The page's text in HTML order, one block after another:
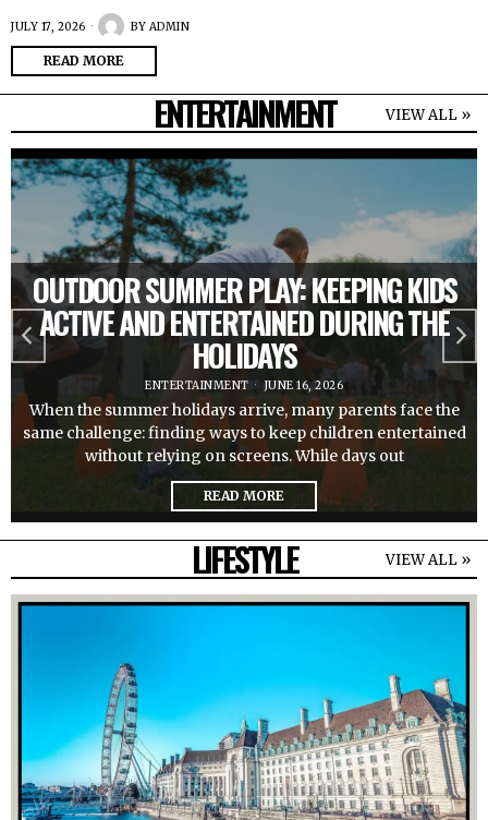
JULY 17, 2026 BY ADMIN
READ MORE
ENTERTAINMENT VIEW ALL »
OUTDOOR SUMMER PLAY: KEEPING KIDS
ACTIVE AND ENTERTAINED DURING THE
HOLIDAYS
ENTERTAINMENT JUNE 16, 2026
When the summer holidays arrive, many parents face the
same challenge: finding ways to keep children entertained
without relying on screens. While days out
READ MORE
LIFESTYLE VIEW ALL »